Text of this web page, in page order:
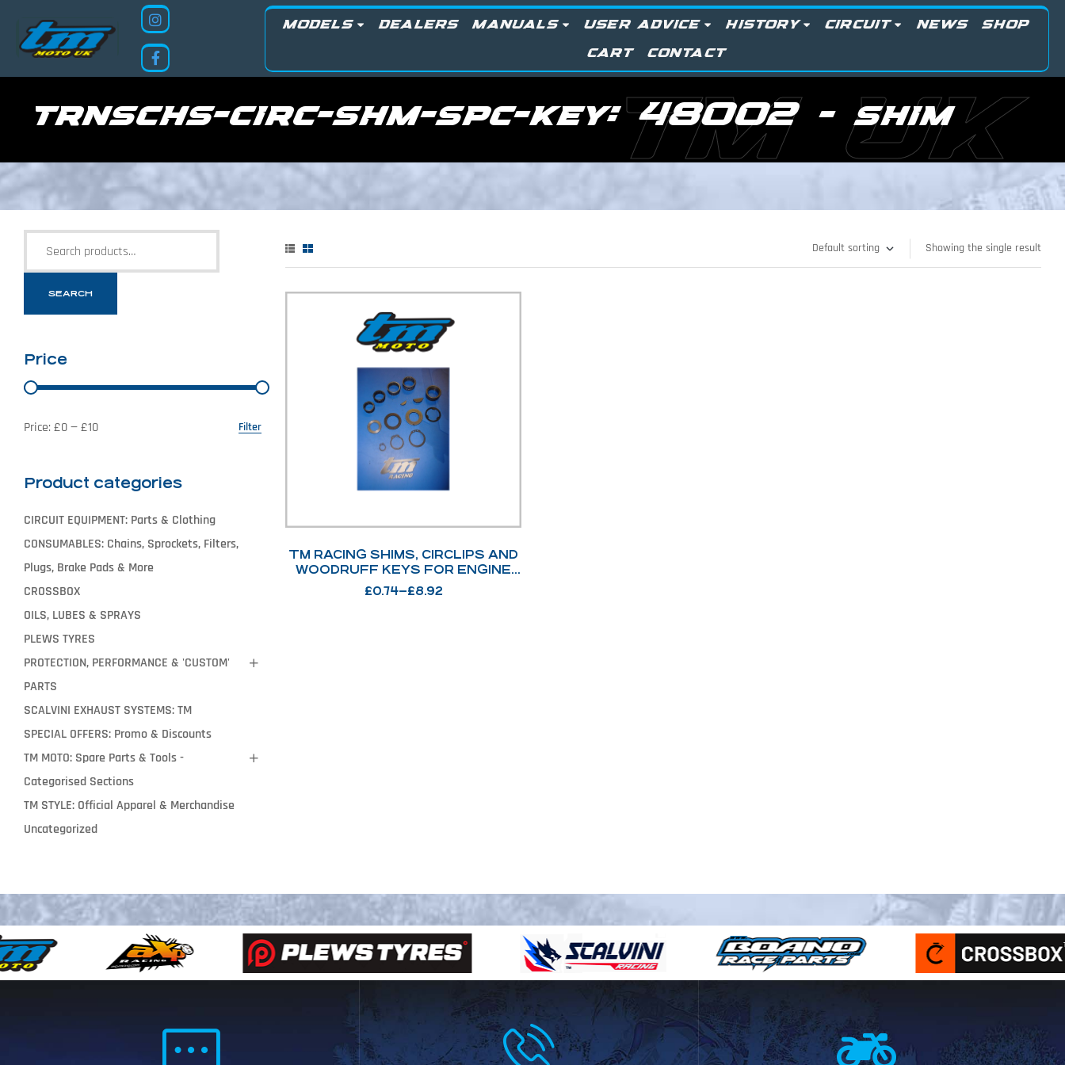
MODELS DEALERS MANUALS USER ADVICE HISTORY CIRCUIT NEWS SHOP
CART CONTACT
trnschs-circ-shm-spc-key:48002 - shim
TM UK
Showing the single result
TM RACING SHIMS, CIRCLIPS AND
WOODRUFF KEYS FOR ENGINE
AND CHASSIS
£0.74–£8.92
SEARCH
Price
Filter
Price:£0—£10
Product categories
CIRCUIT EQUIPMENT: Parts & Clothing
CONSUMABLES: Chains, Sprockets, Filters,
Plugs, Brake Pads & More
CROSSBOX
OILS, LUBES & SPRAYS
PLEWS TYRES
PROTECTION, PERFORMANCE & 'CUSTOM'
PARTS
SCALVINI EXHAUST SYSTEMS: TM
SPECIAL OFFERS: Promo & Discounts
TM MOTO: Spare Parts & Tools -
Categorised Sections
TM STYLE: Official Apparel & Merchandise
Uncategorized